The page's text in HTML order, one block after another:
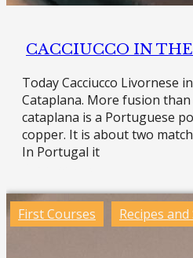
CACCIUCCO IN
Today Cacciucco Livornese
Cataplana. More fusion
cataplana is a Portuguese
copper. It is about two
In Portugal it
First Courses Recipes